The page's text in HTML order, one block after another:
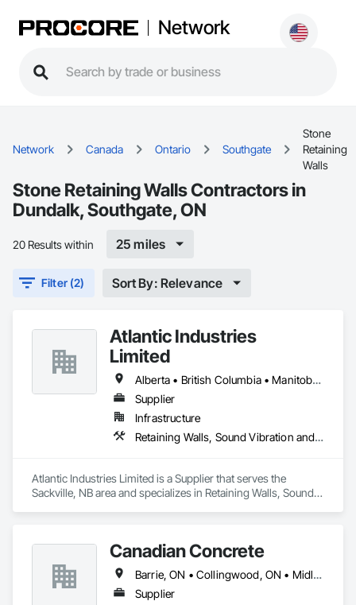
Network
Network Canada Ontario Southgate
Stone
Retaining
Walls
Stone Retaining Walls Contractors in
Dundalk, Southgate, ON
20 Results within 25 miles
Filter (2) Sort By: Relevance
Atlantic Industries
Limited
Alberta • British Columbia • Manitoba • New Brunswick • Nova Scotia • Ontario • Québec
Supplier
Infrastructure
Retaining Walls, Sound Vibration and Seismic Control, Waterway Structures
Atlantic Industries Limited is a Supplier that serves the
Sackville, NB area and specializes in Retaining Walls, Sound
Canadian Concrete
Barrie, ON • Collingwood, ON • Midland, ON • Orillia, ON • Penetanguishene, ON • Tiny, ON • Wasaga Beach, ON • Ontario
Supplier